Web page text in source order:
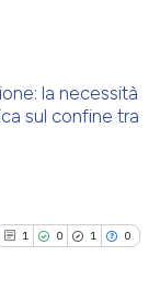
la necessità
sul confine tra
1 0 1 0